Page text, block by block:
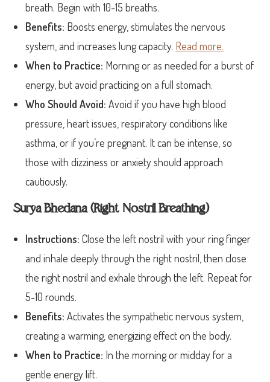
breath. Begin with 10-15 breaths.
Benefits: Boosts energy, stimulates the nervous
system, and increases lung capacity. Read more.
When to Practice: Morning or as needed for a burst of
energy, but avoid practicing on a full stomach.
Who Should Avoid: Avoid if you have high blood
pressure, heart issues, respiratory conditions like
asthma, or if you’re pregnant. It can be intense, so
those with dizziness or anxiety should approach
cautiously.
Surya Bhedana (Right Nostril Breathing)
Instructions: Close the left nostril with your ring finger
and inhale deeply through the right nostril, then close
the right nostril and exhale through the left. Repeat for
5-10 rounds.
Benefits: Activates the sympathetic nervous system,
creating a warming, energizing effect on the body.
When to Practice: In the morning or midday for a
gentle energy lift.